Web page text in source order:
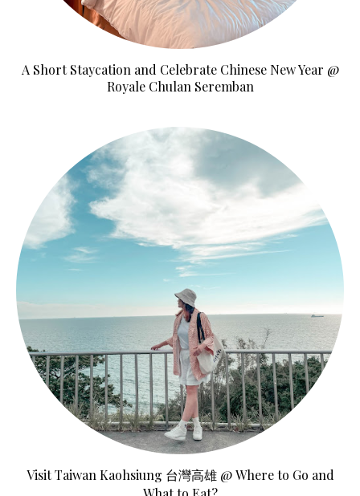
A Short Staycation and Celebrate Chinese New Year @
Royale Chulan Seremban
Visit Taiwan Kaohsiung 台灣高雄 @ Where to Go and